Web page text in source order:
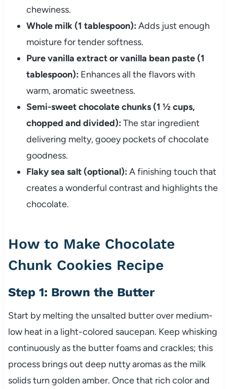
chewiness.
Whole milk (1 tablespoon): Adds just enough
moisture for tender softness.
Pure vanilla extract or vanilla bean paste (1
tablespoon): Enhances all the flavors with
warm, aromatic sweetness.
Semi-sweet chocolate chunks (1 ½ cups,
chopped and divided): The star ingredient
delivering melty, gooey pockets of chocolate
goodness.
Flaky sea salt (optional): A finishing touch that
creates a wonderful contrast and highlights the
chocolate.
How to Make Chocolate
Chunk Cookies Recipe
Step 1: Brown the Butter
Start by melting the unsalted butter over medium-
low heat in a light-colored saucepan. Keep whisking
continuously as the butter foams and crackles; this
process brings out deep nutty aromas as the milk
solids turn golden amber. Once that rich color and